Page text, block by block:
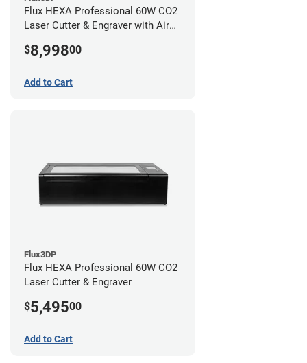
Flux HEXA Professional 60W CO2
Laser Cutter & Engraver with Air
$8,99800
Add to Cart
Flux3DP
Flux HEXA Professional 60W CO2
Laser Cutter & Engraver
$5,49500
Add to Cart